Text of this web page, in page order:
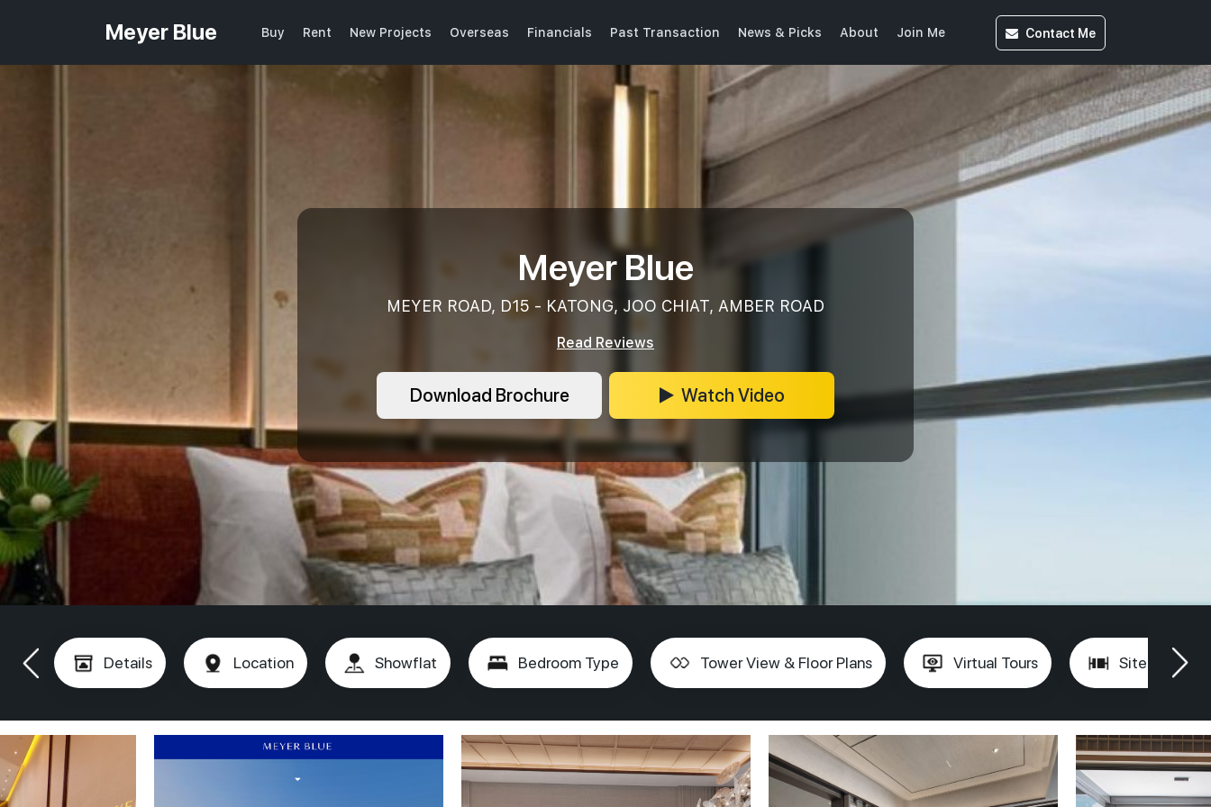
Meyer Blue Buy Rent New Projects Overseas Financials Past Transaction News & Picks About Join Me Contact Me
Meyer Blue
MEYER ROAD, D15 - KATONG, JOO CHIAT, AMBER ROAD
Read Reviews
Download Brochure Watch Video
Details Location Showflat Bedroom Type Tower View & Floor Plans Virtual Tours Site Plan